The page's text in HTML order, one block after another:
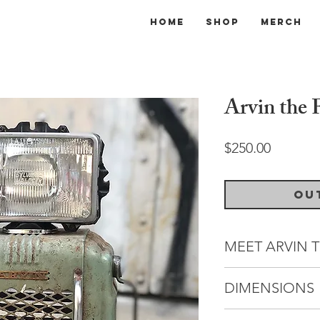
Home Shop Merch
Arvin the
$250.00Price
MEET ARVIN
Arvins, Arvin the
as a minor
DIMENSIONS